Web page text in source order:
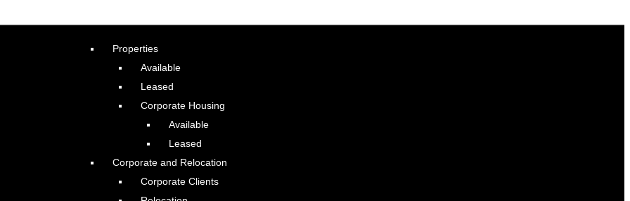
Properties
Available
Leased
Corporate Housing
Available
Leased
Corporate and Relocation
Corporate Clients